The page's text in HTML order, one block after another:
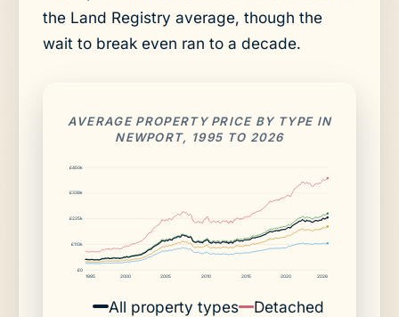
the Land Registry average, though the
wait to break even ran to a decade.
AVERAGE PROPERTY PRICE BY TYPE IN
NEWPORT, 1995 TO 2026
£0
£113k
£225k
£338k
£450k
1995 2000 2005 2010 2015 2020 2026
All property types
Detached